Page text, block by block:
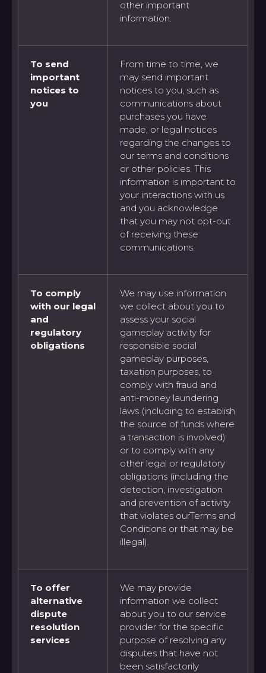
other important
information.
To send
important
notices to
you
From time to time, we
may send important
notices to you, such as
communications about
purchases you have
made, or legal notices
regarding the changes to
our terms and conditions
or other policies. This
information is important to
your interactions with us
and you acknowledge
that you may not opt-out
of receiving these
communications.
To comply
with our legal
and
regulatory
obligations
We may use information
we collect about you to
assess your social
gameplay activity for
responsible social
gameplay purposes,
taxation purposes, to
comply with fraud and
anti-money laundering
laws (including to establish
the source of funds where
a transaction is involved)
or to comply with any
other legal or regulatory
obligations (including the
detection, investigation
and prevention of activity
that violates ourTerms and
Conditions or that may be
illegal).
To offer
alternative
dispute
resolution
services
We may provide
information we collect
about you to our service
provider for the specific
purpose of resolving any
disputes that have not
been satisfactorily